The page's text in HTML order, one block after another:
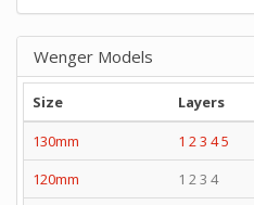
Wenger Models
Size Layers
130mm
1 2 3 45
120mm
1 2 3 4